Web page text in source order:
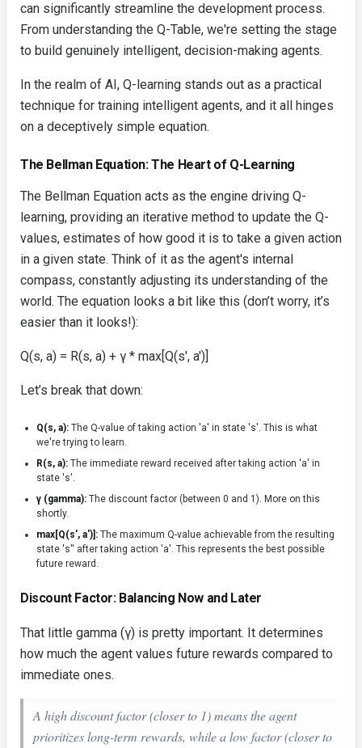
can significantly streamline the development process.
From understanding the Q-Table, we're setting the stage
to build genuinely intelligent, decision-making agents.
In the realm of AI, Q-learning stands out as a practical
technique for training intelligent agents, and it all hinges
on a deceptively simple equation.
The Bellman Equation: The Heart of Q-Learning
The Bellman Equation acts as the engine driving Q-
learning, providing an iterative method to update the Q-
values, estimates of how good it is to take a given action
in a given state. Think of it as the agent's internal
compass, constantly adjusting its understanding of the
world. The equation looks a bit like this (don’t worry, it’s
easier than it looks!):
Q(s, a) = R(s, a) + γ * max[Q(s', a')]
Let’s break that down:
Q(s, a): The Q-value of taking action 'a' in state 's'. This is what
we're trying to learn.
R(s, a): The immediate reward received after taking action 'a' in
state 's'.
γ (gamma): The discount factor (between 0 and 1). More on this
shortly.
max[Q(s', a')]: The maximum Q-value achievable from the resulting
state 's'' after taking action 'a'. This represents the best possible
future reward.
Discount Factor: Balancing Now and Later
That little gamma (γ) is pretty important. It determines
how much the agent values future rewards compared to
immediate ones.
A high discount factor (closer to 1) means the agent
prioritizes long-term rewards, while a low factor (closer to